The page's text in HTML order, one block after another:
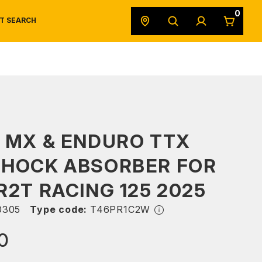
SEARCH
0
MX & ENDURO TTX
ABSORBER FOR
RACING 125 2025
Type code: T46PR1C2W